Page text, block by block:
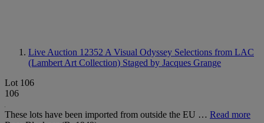
Live Auction 12352 A Visual Odyssey Selections from LAC
(Lambert Art Collection) Staged by Jacques Grange
Lot 106
106
These lots have been imported from outside the EU … Read more